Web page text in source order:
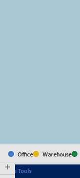
Office Warehouse
Online Tools